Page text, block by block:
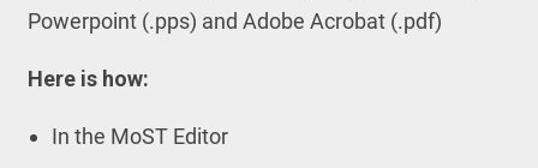
Powerpoint (.pps) and Adobe Acrobat (.pdf)
Here is how:
In the MoST Editor